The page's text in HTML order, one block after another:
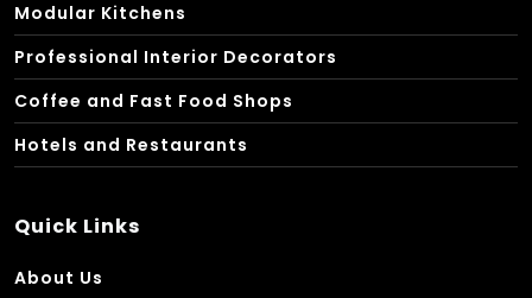
Modular Kitchens
Professional Interior Decorators
Coffee and Fast Food Shops
Hotels and Restaurants
Quick Links
About Us